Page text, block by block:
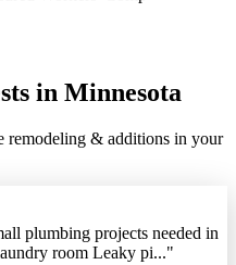
in Minnesota
remodeling & additions in your
plumbing projects needed in
room Leaky pi..."